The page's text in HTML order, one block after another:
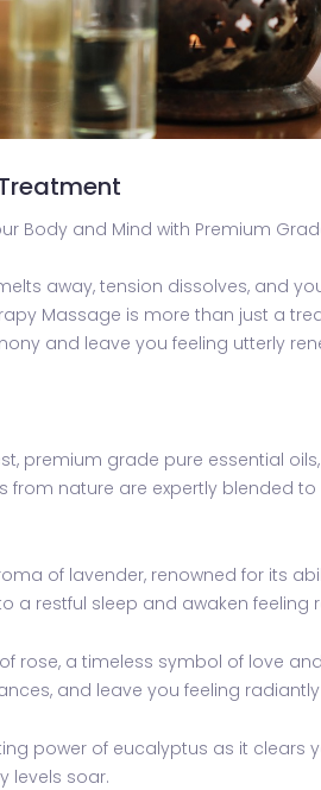
Body and Mind with Premium
away, tension dissolves, and
Massage is more than just a
and leave you feeling utterly
premium grade pure essential
from nature are expertly blended
of lavender, renowned for its
a restful sleep and awaken feeling
rose, a timeless symbol of love
and leave you feeling radiantly
power of eucalyptus as it clears
levels soar.